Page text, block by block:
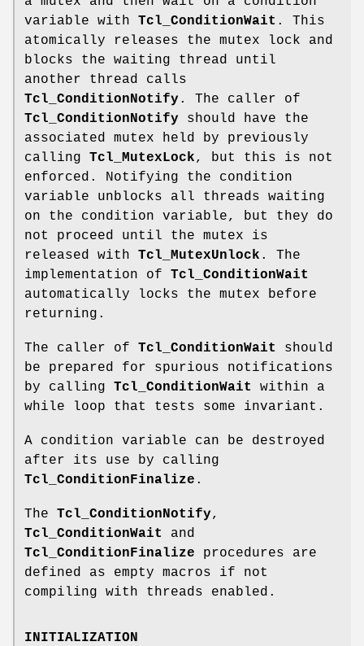
variable with Tcl_ConditionWait . This
atomically releases the mutex lock and
blocks the waiting thread until
another thread calls
Tcl_ConditionNotify . The caller of
Tcl_ConditionNotify should have the
associated mutex held by previously
calling Tcl_MutexLock, but this is not
enforced. Notifying the condition
variable unblocks all threads waiting
on the condition variable, but they do
not proceed until the mutex is
released with Tcl_MutexUnlock . The
implementation of Tcl_ConditionWait
automatically locks the mutex before
returning.
The caller of Tcl_ConditionWait
should
be prepared for spurious notifications
by calling Tcl_ConditionWait
within a
while loop that tests some invariant.
A condition variable can be destroyed
after its use by calling
Tcl_ConditionFinalize .
The Tcl_ConditionNotify,
Tcl_ConditionWait
and
Tcl_ConditionFinalize procedures are
defined as empty macros if not
compiling with threads enabled.
INITIALIZATION